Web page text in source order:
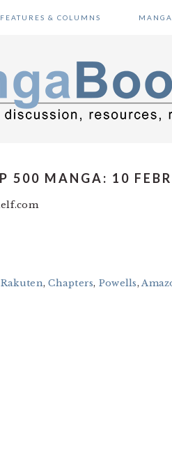
FEATURES & COLUMNS
500 MANGA: 10
Rakuten,Chapters, Powells,